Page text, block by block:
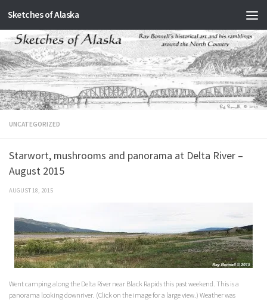
Skip to content
Sketches of Alaska
UNCATEGORIZED
Starwort, mushrooms and panorama at Delta River –
August 2015
AUGUST 18, 2015
Went camping along the Delta River near Black Rapids this past weekend. This is a
panorama looking downriver. (Click on the image for a large view.) Weather was